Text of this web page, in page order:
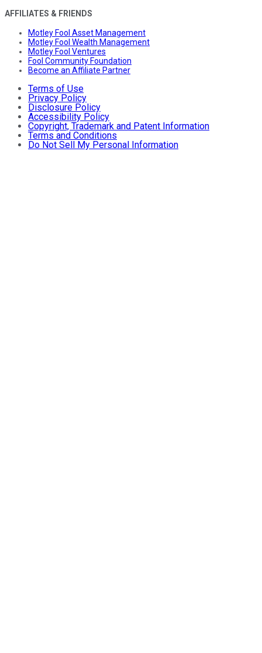
AFFILIATES & FRIENDS
Motley Fool Asset Management
Motley Fool Wealth Management
Motley Fool Ventures
Fool Community Foundation
Become an Affiliate Partner
Terms of Use
Privacy Policy
Disclosure Policy
Accessibility Policy
Copyright, Trademark and Patent Information
Terms and Conditions
Do Not Sell My Personal Information